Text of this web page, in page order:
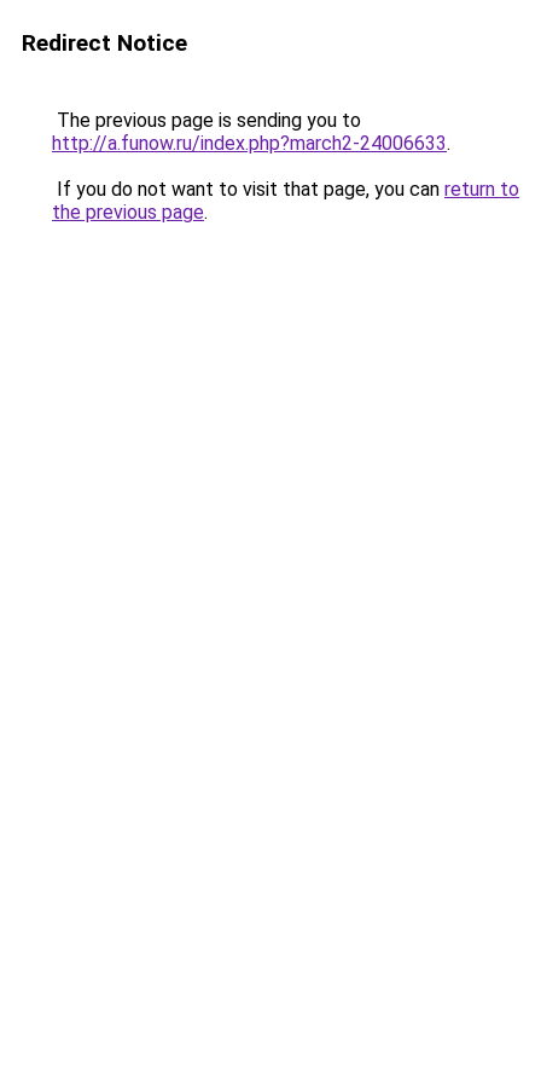
Redirect Notice
The previous page is sending you to
http://a.funow.ru/index.php?march2-24006633.
If you do not want to visit that page, you can return to
the previous page.